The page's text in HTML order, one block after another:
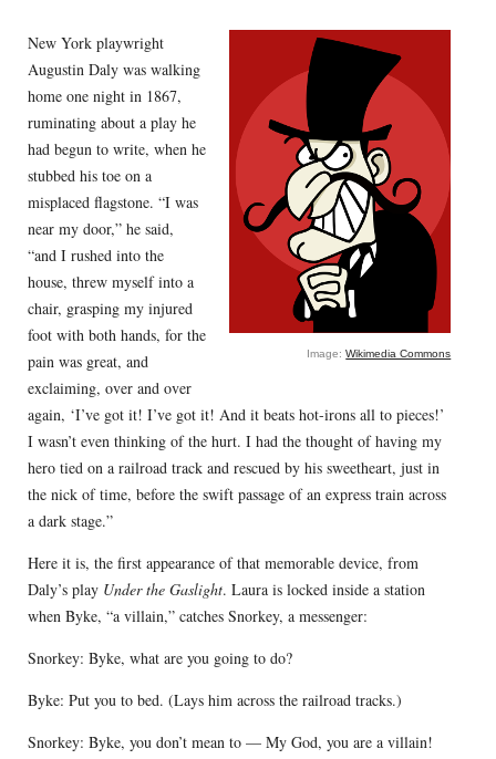
Image:Wikimedia Commons
New York playwright
Augustin Daly was walking
home one night in 1867,
ruminating about a play he
had begun to write, when he
stubbed his toe on a
misplaced flagstone. “I was
near my door,” he said,
“and I rushed into the
house, threw myself into a
chair, grasping my injured
foot with both hands, for the
pain was great, and
exclaiming, over and over
again, ‘I’ve got it! I’ve got it! And it beats hot-irons all to pieces!’
I wasn’t even thinking of the hurt. I had the thought of having my
hero tied on a railroad track and rescued by his sweetheart, just in
the nick of time, before the swift passage of an express train across
a dark stage.”
Here it is, the first appearance of that memorable device, from
Daly’s play Under the Gaslight. Laura is locked inside a station
when Byke, “a villain,” catches Snorkey, a messenger:
Snorkey: Byke, what are you going to do?
Byke: Put you to bed. (Lays him across the railroad tracks.)
Snorkey: Byke, you don’t mean to — My God, you are a villain!